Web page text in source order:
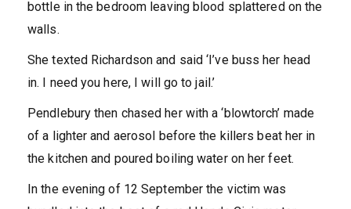
bottle in the bedroom leaving blood splattered on the
walls.
She texted Richardson and said ‘I’ve buss her head
in. I need you here, I will go to jail.’
Pendlebury then chased her with a ‘blowtorch’ made
of a lighter and aerosol before the killers beat her in
the kitchen and poured boiling water on her feet.
In the evening of 12 September the victim was